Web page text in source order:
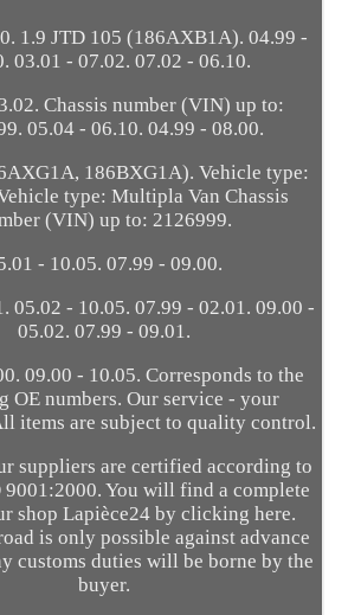
1.9 JTD 105 (186AXB1A). 04.99 -
03.01 - 07.02. 07.02 - 06.10.
Chassis number (VIN) up to:
05.04 - 06.10. 04.99 - 08.00.
186BXG1A). Vehicle type:
type: Multipla Van Chassis
(VIN) up to: 2126999.
- 10.05. 07.99 - 09.00.
05.02 - 10.05. 07.99 - 02.01. 09.00 -
05.02. 07.99 - 09.01.
09.00 - 10.05. Corresponds to the
OE numbers. Our service - your
items are subject to quality control.
suppliers are certified according to
9001:2000. You will find a complete
shop Lapièce24 by clicking here.
is only possible against advance
customs duties will be borne by the
buyer.